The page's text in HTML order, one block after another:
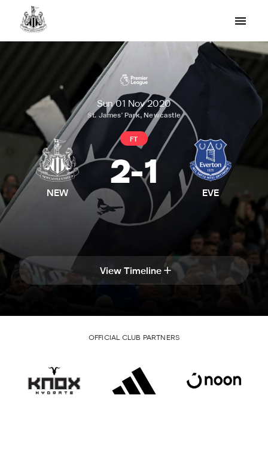
Sun 01 Nov 2020
St. James' Park, Newcastle
NEW
FT
2-1
EVE
View Timeline
OFFICIAL CLUB PARTNERS